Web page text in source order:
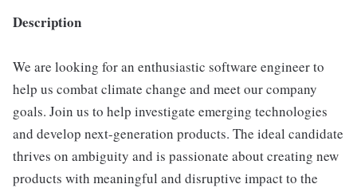
Description
We are looking for an enthusiastic software engineer to
help us combat climate change and meet our company
goals. Join us to help investigate emerging technologies
and develop next-generation products. The ideal candidate
thrives on ambiguity and is passionate about creating new
products with meaningful and disruptive impact to the